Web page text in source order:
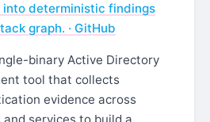
deterministic findings
graph. · GitHub
binary Active Directory
tool that collects
evidence across